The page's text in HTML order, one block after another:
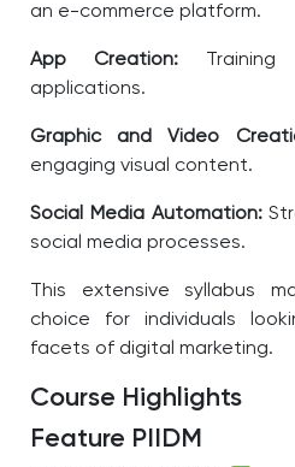
an e-commerce platform.
App Creation: Training
applications.
Graphic and Video
engaging visual content.
Social Media Automation:
social media processes.
This extensive syllabus
choice for individuals
facets of digital marketing.
Course Highlights
Feature PIIDM